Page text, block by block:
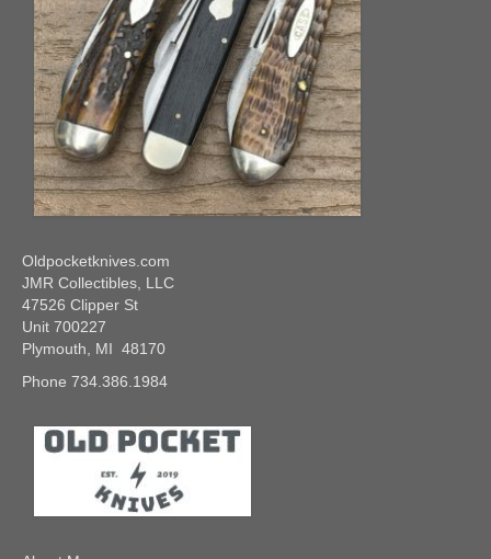
Oldpocketknives.com
JMR Collectibles, LLC
47526 Clipper St
Unit 700227
Plymouth, MI 48170
Phone 734.386.1984